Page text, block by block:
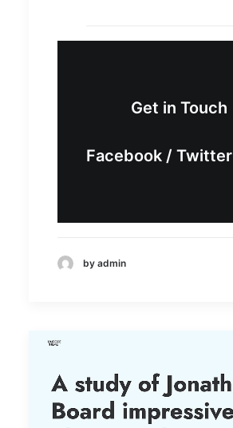
Facebook / Twitter
Get in Touch
by admin